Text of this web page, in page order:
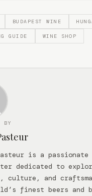
BUDAPEST WINE
GUIDE WINE SHOP
BY
is a passionate
dedicated to
culture, and
finest beers and